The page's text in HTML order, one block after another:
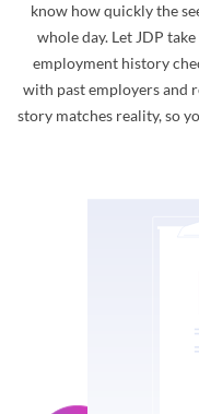
know how quickly the
whole day. Let JDP
employment history
with past employers and
story matches reality, so